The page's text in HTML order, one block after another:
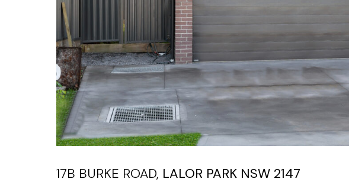
17B BURKE ROAD, LALOR PARK NSW 2147